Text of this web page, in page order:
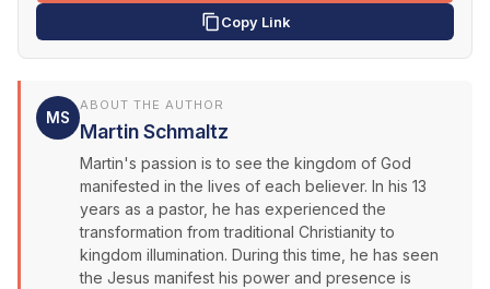
Copy Link
MS
ABOUT THE AUTHOR
Martin Schmaltz
Martin's passion is to see the kingdom of God
manifested in the lives of each believer. In his 13
years as a pastor, he has experienced the
transformation from traditional Christianity to
kingdom illumination. During this time, he has seen
the Jesus manifest his power and presence is